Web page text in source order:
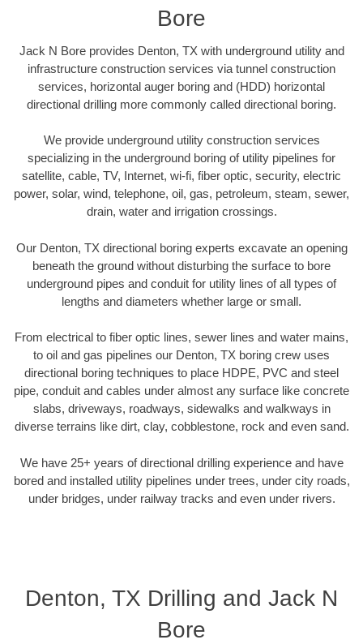
Bore
Jack N Bore provides Denton, TX with underground utility and
infrastructure construction services via tunnel construction
services, horizontal auger boring and (HDD) horizontal
directional drilling more commonly called directional boring.
We provide underground utility construction services
specializing in the underground boring of utility pipelines for
satellite, cable, TV, Internet, wi-fi, fiber optic, security, electric
power, solar, wind, telephone, oil, gas, petroleum, steam, sewer,
drain, water and irrigation crossings.
Our Denton, TX directional boring experts excavate an opening
beneath the ground without disturbing the surface to bore
underground pipes and conduit for utility lines of all types of
lengths and diameters whether large or small.
From electrical to fiber optic lines, sewer lines and water mains,
to oil and gas pipelines our Denton, TX boring crew uses
directional boring techniques to place HDPE, PVC and steel
pipe, conduit and cables under almost any surface like concrete
slabs, driveways, roadways, sidewalks and walkways in
diverse terrains like dirt, clay, cobblestone, rock and even sand.
We have 25+ years of directional drilling experience and have
bored and installed utility pipelines under trees, under city roads,
under bridges, under railway tracks and even under rivers.
Denton, TX Drilling and Jack N
Bore